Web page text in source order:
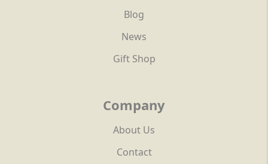
Blog
News
Gift Shop
Company
About Us
Contact